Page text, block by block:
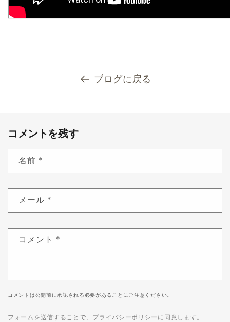
ブログに戻る
コメントを残す
名前 *
メール *
コメント *
コメントは公開前に承認される必要があることにご注意ください。
フォームを送信することで、 プライバシーポリシーに同意します。